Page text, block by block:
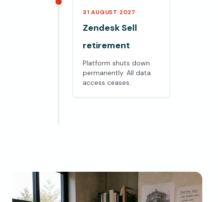
31 AUGUST 2027
Zendesk Sell
retirement
Platform shuts down
permanently. All data
access ceases.